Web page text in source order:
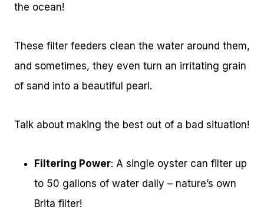
the ocean!
These filter feeders clean the water around them,
and sometimes, they even turn an irritating grain
of sand into a beautiful pearl.
Talk about making the best out of a bad situation!
Filtering Power: A single oyster can filter up
to 50 gallons of water daily – nature’s own
Brita filter!